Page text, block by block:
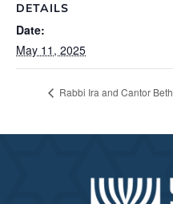
DETAILS
Date:
May 11, 2025
Rabbi Ira and Cantor Beth